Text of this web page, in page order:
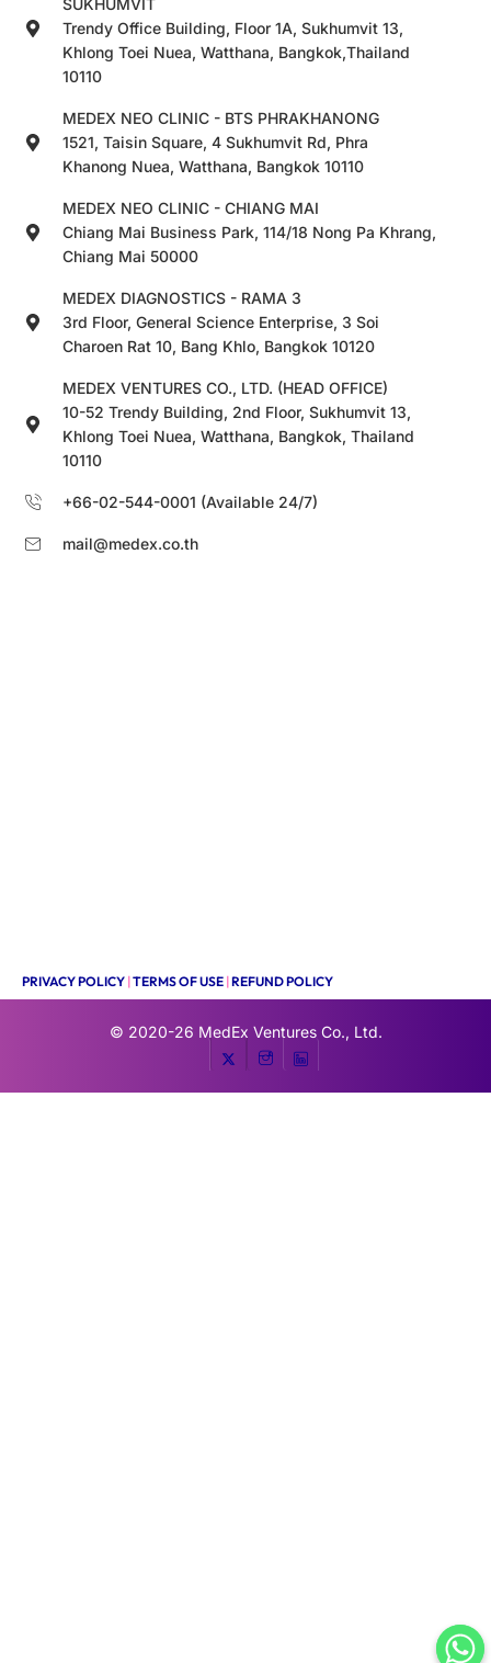
SUKHUMVIT
Trendy Office Building, Floor 1A, Sukhumvit 13,
Khlong Toei Nuea, Watthana, Bangkok,Thailand
10110
MEDEX NEO CLINIC - BTS PHRAKHANONG
1521, Taisin Square, 4 Sukhumvit Rd, Phra
Khanong Nuea, Watthana, Bangkok 10110
MEDEX NEO CLINIC - CHIANG MAI
Chiang Mai Business Park, 114/18 Nong Pa Khrang,
Chiang Mai 50000
MEDEX DIAGNOSTICS - RAMA 3
3rd Floor, General Science Enterprise, 3 Soi
Charoen Rat 10, Bang Khlo, Bangkok 10120
MEDEX VENTURES CO., LTD. (HEAD OFFICE)
10-52 Trendy Building, 2nd Floor, Sukhumvit 13,
Khlong Toei Nuea, Watthana, Bangkok, Thailand
10110
+66-02-544-0001 (Available 24/7)
mail@medex.co.th
PRIVACY POLICY |TERMS OF USE |REFUND POLICY
© 2020-26 MedEx Ventures Co., Ltd.